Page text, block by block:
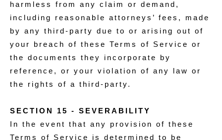
harmless from any claim or demand,
including reasonable attorneys’ fees, made
by any third-party due to or arising out of
your breach of these Terms of Service or
the documents they incorporate by
reference, or your violation of any law or
the rights of a third-party.
SECTION 15 - SEVERABILITY
In the event that any provision of these
Terms of Service is determined to be